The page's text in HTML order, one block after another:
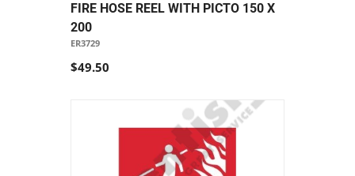
FIRE HOSE REEL WITH PICTO 150 X
200
ER3729
$49.50